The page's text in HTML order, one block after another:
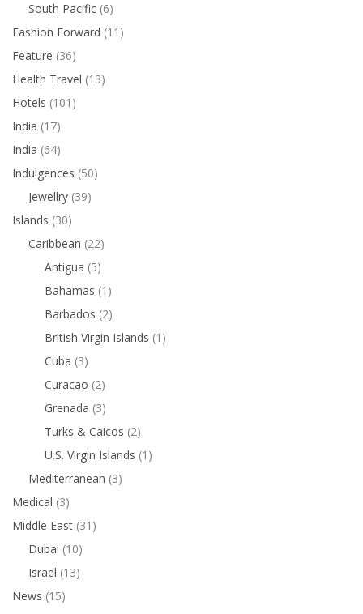
South Pacific (6)
Fashion Forward (11)
Feature (36)
Health Travel (13)
Hotels (101)
India (17)
India (64)
Indulgences (50)
Jewellry (39)
Islands (30)
Caribbean (22)
Antigua (5)
Bahamas (1)
Barbados (2)
British Virgin Islands (1)
Cuba (3)
Curacao (2)
Grenada (3)
Turks & Caicos (2)
U.S. Virgin Islands (1)
Mediterranean (3)
Medical (3)
Middle East (31)
Dubai (10)
Israel (13)
News (15)